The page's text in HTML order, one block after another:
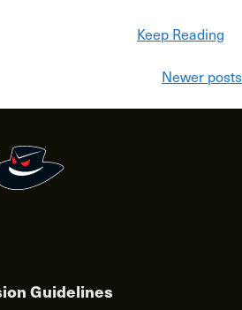
Keep Reading
Newer posts
Guidelines